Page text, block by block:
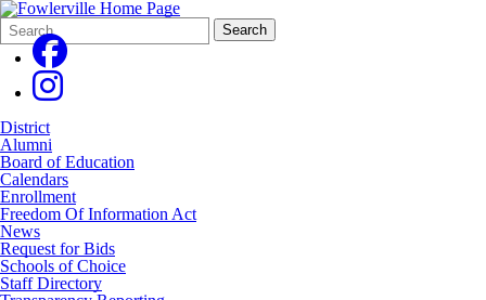
Search
Form
Quick
Search:
Search
District
Alumni
Board of Education
Calendars
Enrollment
Freedom Of Information Act
News
Request for Bids
Schools of Choice
Staff Directory